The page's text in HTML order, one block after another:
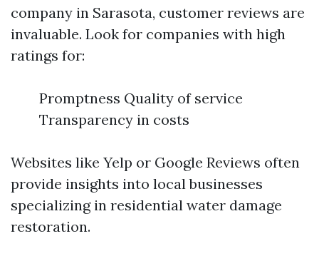
company in Sarasota, customer reviews are
invaluable. Look for companies with high
ratings for:
Promptness Quality of service
Transparency in costs
Websites like Yelp or Google Reviews often
provide insights into local businesses
specializing in residential water damage
restoration.